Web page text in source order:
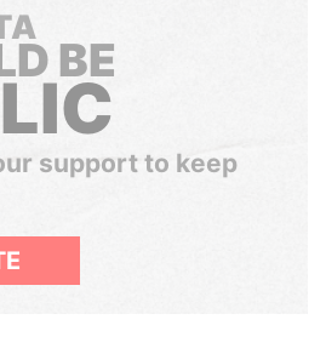
BE
support to keep